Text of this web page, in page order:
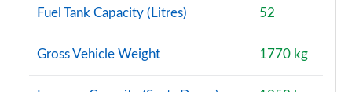
Fuel Tank Capacity (Litres) 52
Gross Vehicle Weight 1770 kg